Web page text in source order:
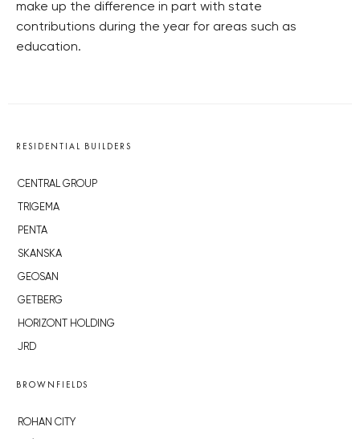
make up the difference in part with state
contributions during the year for areas such as
education.
RESIDENTIAL BUILDERS
CENTRAL GROUP
TRIGEMA
PENTA
SKANSKA
GEOSAN
GETBERG
HORIZONT HOLDING
JRD
BROWNFIELDS
ROHAN CITY